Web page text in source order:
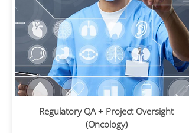
Regulatory QA + Project Oversight
(Oncology)